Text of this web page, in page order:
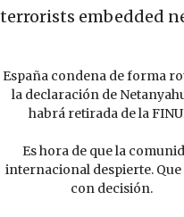
terrorists embedded
España condena de forma
la declaración de
habrá retirada de la
Es hora de que la
internacional despierte. Que
con decisión.